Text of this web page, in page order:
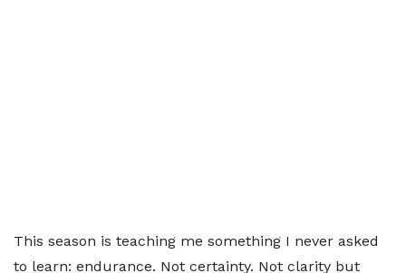
This season is teaching me something I never asked
to learn: endurance. Not certainty. Not clarity but